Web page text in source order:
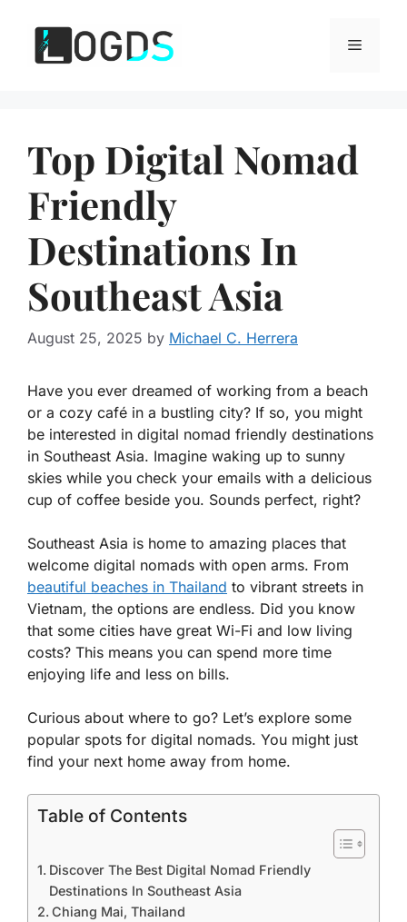
content
Menu
Top Digital Nomad
Friendly
Destinations In
Southeast Asia
August 25, 2025 by Michael C. Herrera
Have you ever dreamed of working from a beach
or a cozy café in a bustling city? If so, you might
be interested in digital nomad friendly destinations
in Southeast Asia. Imagine waking up to sunny
skies while you check your emails with a delicious
cup of coffee beside you. Sounds perfect, right?
Southeast Asia is home to amazing places that
welcome digital nomads with open arms. From
beautiful beaches in Thailand to vibrant streets in
Vietnam, the options are endless. Did you know
that some cities have great Wi-Fi and low living
costs? This means you can spend more time
enjoying life and less on bills.
Curious about where to go? Let’s explore some
popular spots for digital nomads. You might just
find your next home away from home.
Table of Contents
Discover The Best Digital Nomad Friendly
Destinations In Southeast Asia
Chiang Mai, Thailand